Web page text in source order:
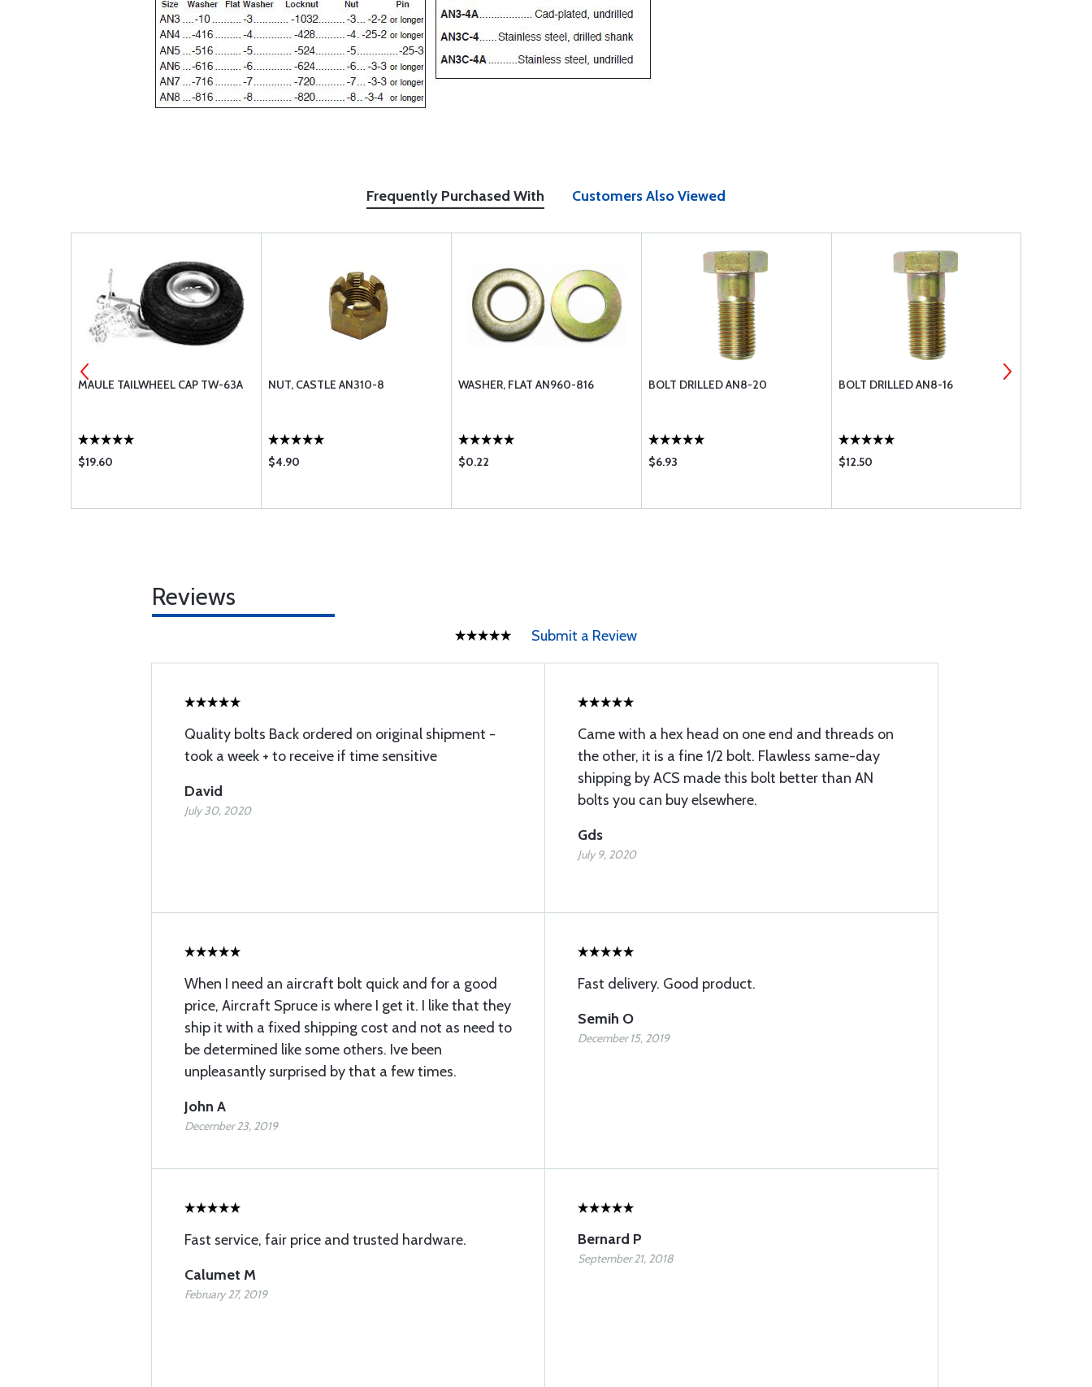
Frequently Purchased With Customers Also Viewed
MAULE TAILWHEEL CAP TW-63A
$19.60
NUT, CASTLE AN310-8
$4.90
WASHER, FLAT AN960-816
$0.22
BOLT DRILLED AN8-20
$6.93
BOLT DRILLED AN8-16
$12.50
Reviews
Submit a Review
Quality bolts Back ordered on original shipment -
took a week + to receive if time sensitive
David
July 30, 2020
Came with a hex head on one end and threads on
the other, it is a fine 1/2 bolt. Flawless same-day
shipping by ACS made this bolt better than AN
bolts you can buy elsewhere.
Gds
July 9, 2020
When I need an aircraft bolt quick and for a good
price, Aircraft Spruce is where I get it. I like that they
ship it with a fixed shipping cost and not as need to
be determined like some others. Ive been
unpleasantly surprised by that a few times.
John A
December 23, 2019
Fast delivery. Good product.
Semih O
December 15, 2019
Fast service, fair price and trusted hardware.
Calumet M
February 27, 2019
Bernard P
September 21, 2018